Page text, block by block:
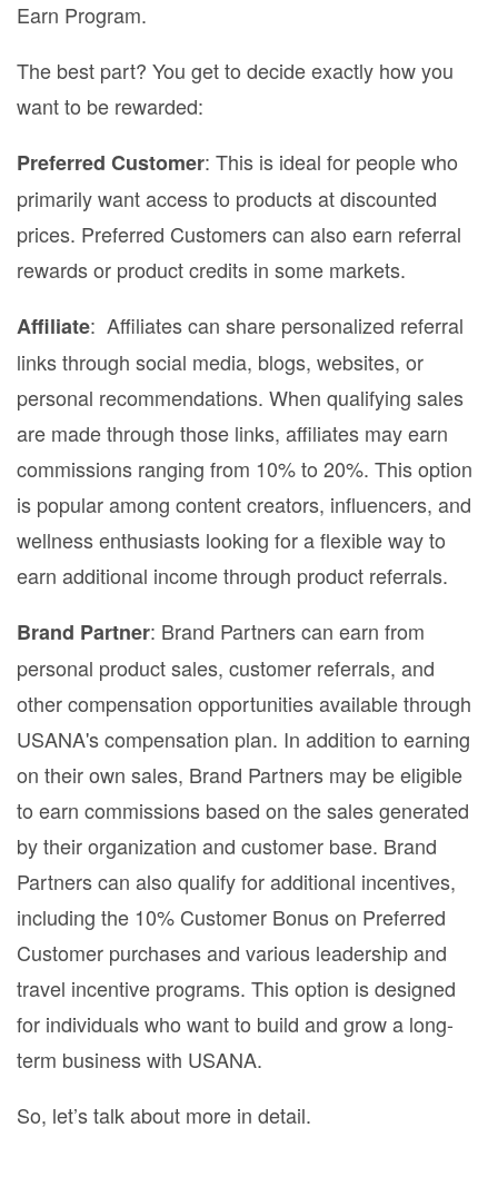
Earn Program.
The best part? You get to decide exactly how you
want to be rewarded:
Preferred Customer: This is ideal for people who
primarily want access to products at discounted
prices. Preferred Customers can also earn referral
rewards or product credits in some markets.
Affiliate: Affiliates can share personalized referral
links through social media, blogs, websites, or
personal recommendations. When qualifying sales
are made through those links, affiliates may earn
commissions ranging from 10% to 20%. This option
is popular among content creators, influencers, and
wellness enthusiasts looking for a flexible way to
earn additional income through product referrals.
Brand Partner: Brand Partners can earn from
personal product sales, customer referrals, and
other compensation opportunities available through
USANA's compensation plan. In addition to earning
on their own sales, Brand Partners may be eligible
to earn commissions based on the sales generated
by their organization and customer base. Brand
Partners can also qualify for additional incentives,
including the 10% Customer Bonus on Preferred
Customer purchases and various leadership and
travel incentive programs. This option is designed
for individuals who want to build and grow a long-
term business with USANA.
So, let’s talk about more in detail.